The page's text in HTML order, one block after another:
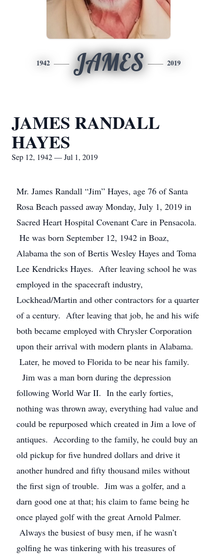
1942 JAMES 2019
JAMES RANDALL
HAYES
Sep 12, 1942 — Jul 1, 2019
Mr. James Randall “Jim” Hayes, age 76 of Santa
Rosa Beach passed away Monday, July 1, 2019 in
Sacred Heart Hospital Covenant Care in Pensacola.
He was born September 12, 1942 in Boaz,
Alabama the son of Bertis Wesley Hayes and Toma
Lee Kendricks Hayes. After leaving school he was
employed in the spacecraft industry,
Lockhead/Martin and other contractors for a quarter
of a century. After leaving that job, he and his wife
both became employed with Chrysler Corporation
upon their arrival with modern plants in Alabama.
Later, he moved to Florida to be near his family.
Jim was a man born during the depression
following World War II. In the early forties,
nothing was thrown away, everything had value and
could be repurposed which created in Jim a love of
antiques. According to the family, he could buy an
old pickup for five hundred dollars and drive it
another hundred and fifty thousand miles without
the first sign of trouble. Jim was a golfer, and a
darn good one at that; his claim to fame being he
once played golf with the great Arnold Palmer.
Always the busiest of busy men, if he wasn’t
golfing he was tinkering with his treasures of